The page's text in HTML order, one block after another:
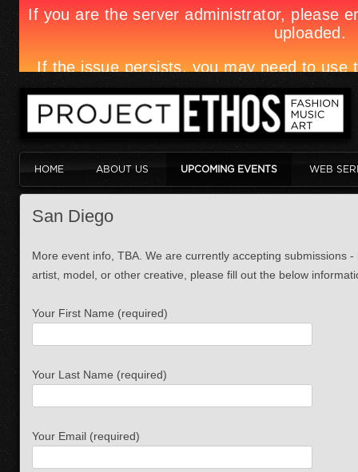
HOME ABOUT US UPCOMING EVENTS WEB
San Diego
More event info, TBA. We are currently accepting submissions
artist, model, or other creative, please fill out the below
Your First Name (required)
Your Last Name (required)
Your Email (required)